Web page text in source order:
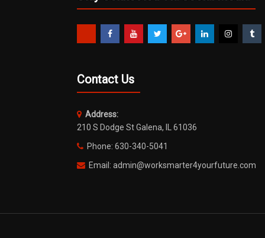
Contact Us
Address:
210 S Dodge St Galena, IL 61036
Phone: 630-340-5041
Email: admin@worksmarter4yourfuture.com